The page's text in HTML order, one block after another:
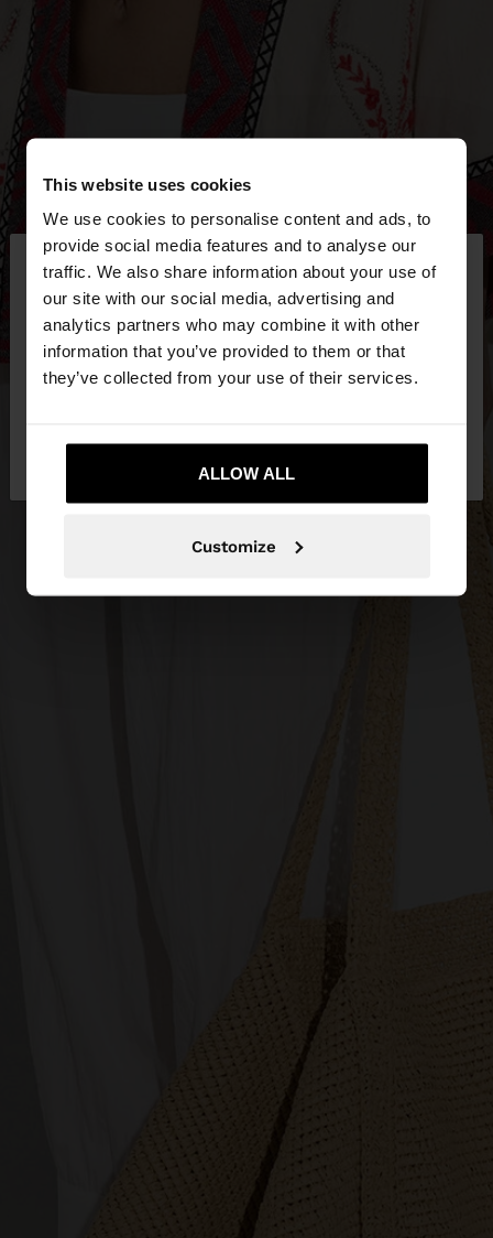
This website uses cookies
We use cookies to personalise content and ads, to
provide social media features and to analyse our
traffic. We also share information about your use of
our site with our social media, advertising and
analytics partners who may combine it with other
information that you’ve provided to them or that
they’ve collected from your use of their services.
ALLOW ALL
Customize
hello ×
You are accessing the site from Jordan. Do you
want to browse our United States website?